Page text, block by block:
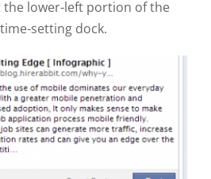
the lower-left portion of the
setting dock.